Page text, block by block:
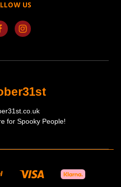
US
for Spooky People!